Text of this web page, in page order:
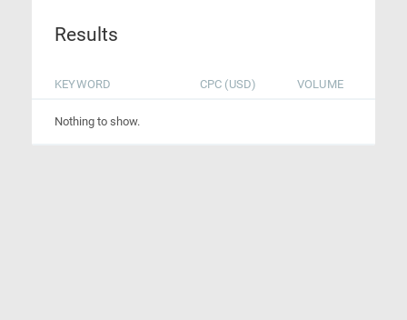
Results
KEYWORD CPC (USD) VOLUME
Nothing to show.